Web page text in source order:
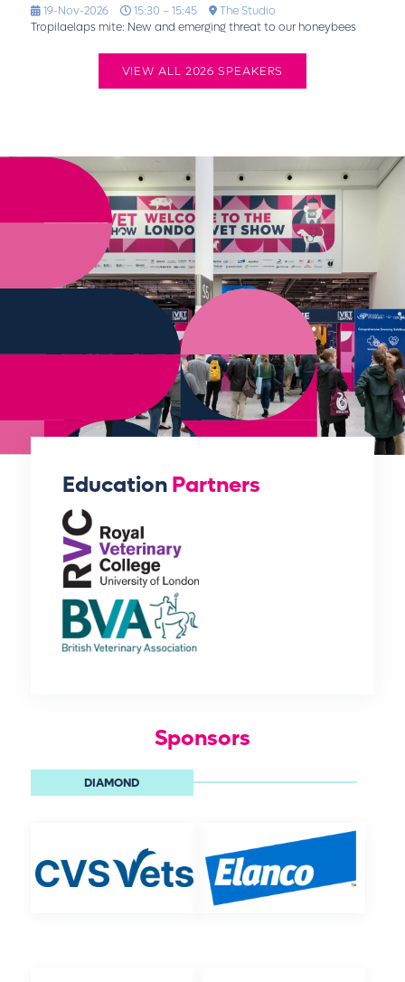
19-Nov-2026
15:30 – 15:45
The Studio
Tropilaelaps mite: New and emerging threat to our honeybees
VIEW ALL 2026 SPEAKERS
EducationPartners
Sponsors
DIAMOND